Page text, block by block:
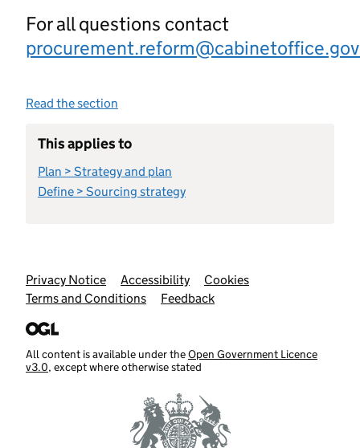
For all questions contact
Read the section
This applies to
Plan > Strategy and plan
Define > Sourcing strategy
Support links
Privacy Notice Accessibility
Cookies
Terms and Conditions
Feedback
All content is available under theOpen Government Licence
v3.0, except where otherwise stated